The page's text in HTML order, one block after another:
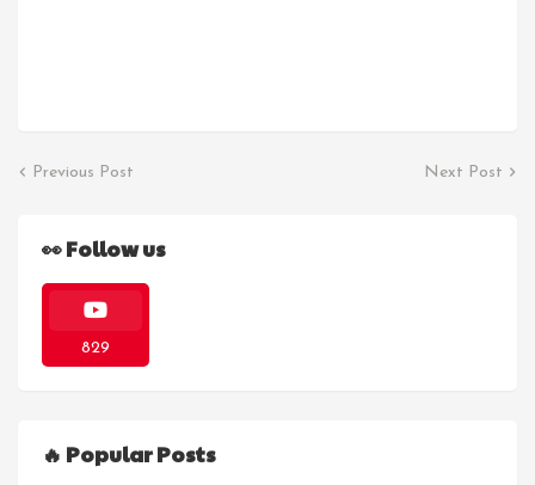
Previous Post Next Post
👀 Follow us
829
🔥 Popular Posts